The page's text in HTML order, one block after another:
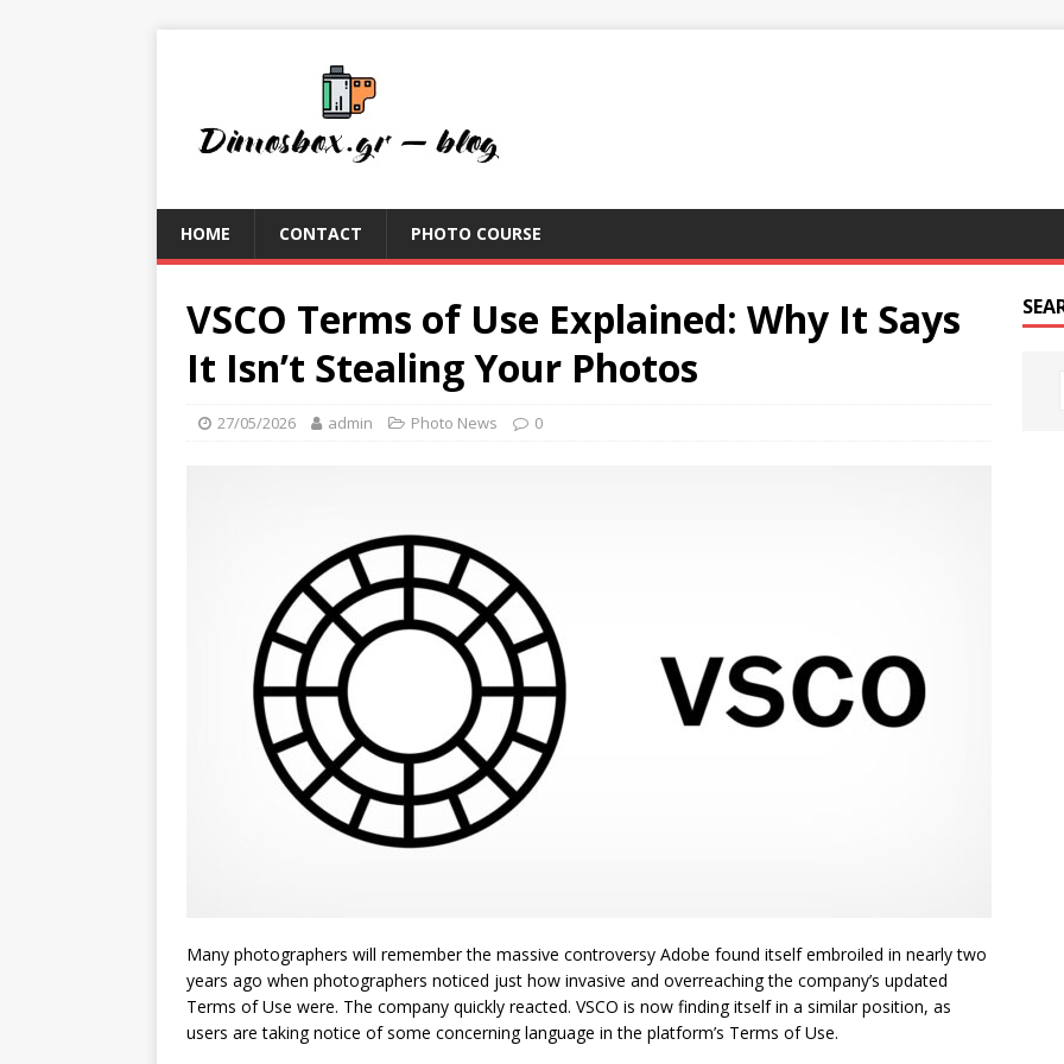
HOME CONTACT PHOTO COURSE
VSCO Terms of Use Explained: Why It Says
It Isn’t Stealing Your Photos
27/05/2026 admin Photo News 0
Many photographers will remember the massive controversy Adobe found itself embroiled in nearly two
years ago when photographers noticed just how invasive and overreaching the company’s updated
Terms of Use were. The company quickly reacted. VSCO is now finding itself in a similar position, as
users are taking notice of some concerning language in the platform’s Terms of Use.